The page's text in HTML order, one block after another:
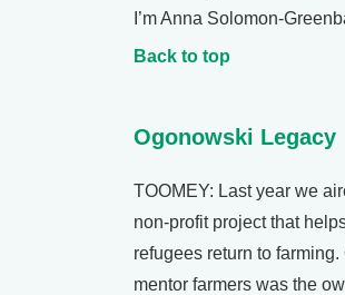
I’m Anna Solomon-
Back to top
Ogonowski Legacy
TOOMEY: Last year we
non-profit project that
refugees return to farming.
mentor farmers was the